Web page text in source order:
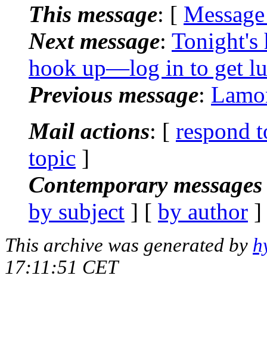
This message: [
Next message: Tonight's
hook up—log in to get
Previous message:
Mail actions: [ respond
topic ]
Contemporary
by subject ] [ by author
This archive was generated by
17:11:51 CET